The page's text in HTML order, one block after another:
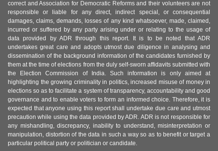
correct and Association for Democratic Reforms and their volunteers are not
responsible or liable for any direct, indirect special, or consequential
damages, claims, demands, losses of any kind whatsoever, made, claimed,
incurred or suffered by any party arising under or relating to the usage of
data provided by ADR through this report. It is to be noted that ADR
undertakes great care and adopts utmost due diligence in analysing and
dissemination of the background information of the candidates furnished by
them at the time of elections from the duly self-sworn affidavits submitted with
the Election Commission of India. Such information is only aimed at
highlighting the growing criminality in politics, increased misuse of money in
elections so as to facilitate a system of transparency, accountability and good
governance and to enable voters to form an informed choice. Therefore, it is
expected that anyone using this report shall undertake due care and utmost
precaution while using the data provided by ADR. ADR is not responsible for
any mishandling, discrepancy, inability to understand, misinterpretation or
manipulation, distortion of the data in such a way so as to benefit or target a
particular political party or politician or candidate.